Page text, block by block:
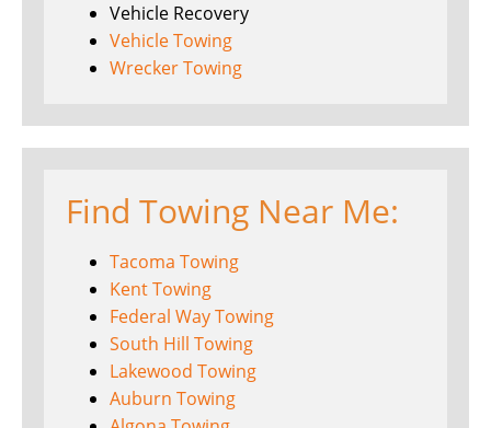
Vehicle Recovery
Vehicle Towing
Wrecker Towing
Find Towing Near Me:
Tacoma Towing
Kent Towing
Federal Way Towing
South Hill Towing
Lakewood Towing
Auburn Towing